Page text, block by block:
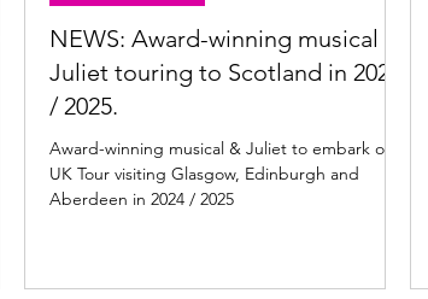
NEWS: Award-winning musical &
Juliet touring to Scotland in 2024
/ 2025.
Award-winning musical & Juliet to embark on
UK Tour visiting Glasgow, Edinburgh and
Aberdeen in 2024 / 2025